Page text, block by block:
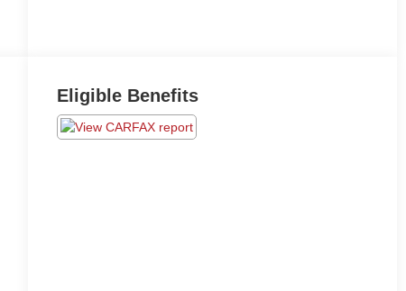
Eligible Benefits